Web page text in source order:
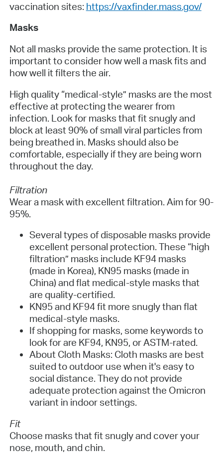
vaccination sites: https://vaxfinder.mass.gov/
Masks
Not all masks provide the same protection. It is
important to consider how well a mask fits and
how well it filters the air.
High quality “medical-style” masks are the most
effective at protecting the wearer from
infection. Look for masks that fit snugly and
block at least 90% of small viral particles from
being breathed in. Masks should also be
comfortable, especially if they are being worn
throughout the day.
Filtration
Wear a mask with excellent filtration. Aim for 90-
95%.
Several types of disposable masks provide
excellent personal protection. These “high
filtration” masks include KF94 masks
(made in Korea), KN95 masks (made in
China) and flat medical-style masks that
are quality-certified.
KN95 and KF94 fit more snugly than flat
medical-style masks.
If shopping for masks, some keywords to
look for are KF94, KN95, or ASTM-rated.
About Cloth Masks: Cloth masks are best
suited to outdoor use when it's easy to
social distance. They do not provide
adequate protection against the Omicron
variant in indoor settings.
Fit
Choose masks that fit snugly and cover your
nose, mouth, and chin.